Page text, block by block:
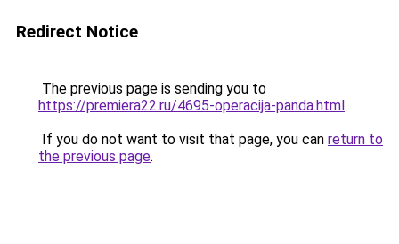
Redirect Notice
The previous page is sending you to
https://premiera22.ru/4695-operacija-panda.html.
If you do not want to visit that page, you can return to
the previous page.